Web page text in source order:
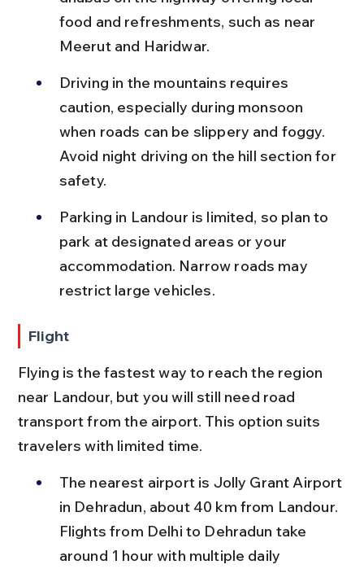
food and refreshments, such as near
Meerut and Haridwar.
Driving in the mountains requires
caution, especially during monsoon
when roads can be slippery and foggy.
Avoid night driving on the hill section for
safety.
Parking in Landour is limited, so plan to
park at designated areas or your
accommodation. Narrow roads may
restrict large vehicles.
Flight
Flying is the fastest way to reach the region
near Landour, but you will still need road
transport from the airport. This option suits
travelers with limited time.
The nearest airport is Jolly Grant Airport
in Dehradun, about 40 km from Landour.
Flights from Delhi to Dehradun take
around 1 hour with multiple daily